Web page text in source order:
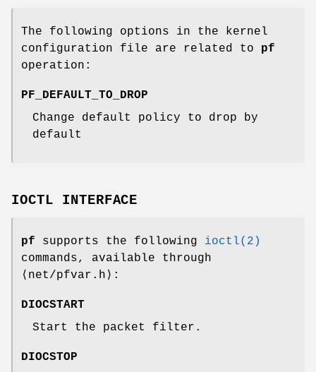
The following options in the kernel
configuration file are related to pf
operation:
PF_DEFAULT_TO_DROP
Change default policy to drop by
default
IOCTL INTERFACE
pf supports the following ioctl(2)
commands, available through
⟨ net/pfvar.h ⟩:
DIOCSTART
Start the packet filter.
DIOCSTOP